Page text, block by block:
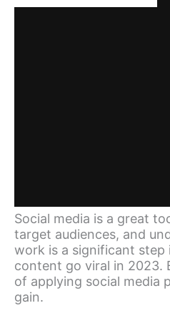
Social media is a great
target audiences, and
work is a significant step
content go viral in 2023.
of applying social media
gain.